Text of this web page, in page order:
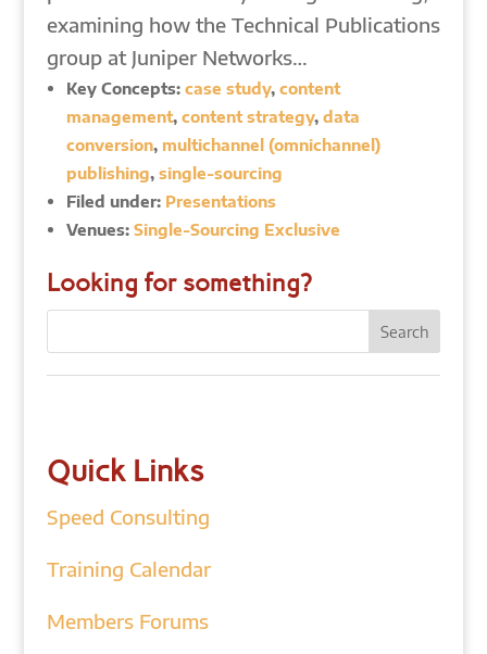
examining how the Technical Publications
group at Juniper Networks…
Key Concepts: case study, content
management, content strategy, data
conversion, multichannel (omnichannel)
publishing, single-sourcing
Filed under: Presentations
Venues: Single-Sourcing Exclusive
Looking for something?
Quick Links
Speed Consulting
Training Calendar
Members Forums